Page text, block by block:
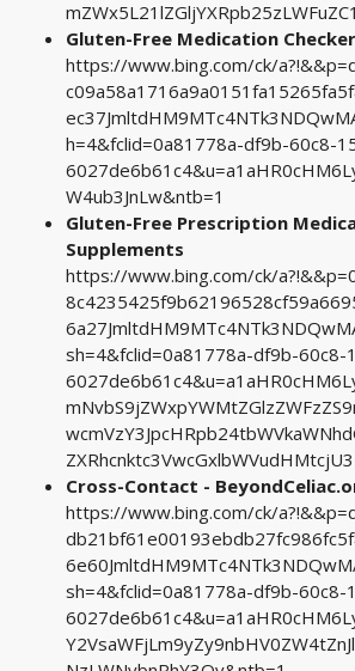
Gluten-Free Medication
https://www.bing.com/ck/
h=4&fclid=0a81778a-df9b-60c8-
W4ub3JnLw&ntb=1
Gluten-Free Prescription
Supplements
https://www.bing.com/ck/
sh=4&fclid=0a81778a-df9b-60c8-
Cross-Contact -
https://www.bing.com/ck/
sh=4&fclid=0a81778a-df9b-60c8-